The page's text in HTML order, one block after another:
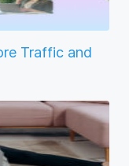
Traffic and